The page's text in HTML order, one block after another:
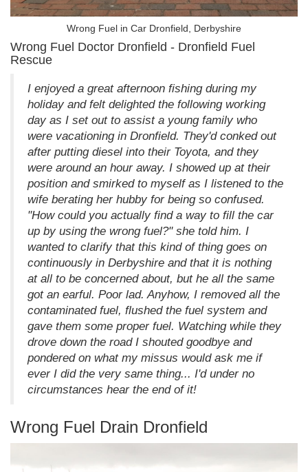
Wrong Fuel in Car Dronfield, Derbyshire
Wrong Fuel Doctor Dronfield - Dronfield Fuel
Rescue
I enjoyed a great afternoon fishing during my
holiday and felt delighted the following working
day as I set out to assist a young family who
were vacationing in Dronfield. They'd conked out
after putting diesel into their Toyota, and they
were around an hour away. I showed up at their
position and smirked to myself as I listened to the
wife berating her hubby for being so confused.
"How could you actually find a way to fill the car
up by using the wrong fuel?" she told him. I
wanted to clarify that this kind of thing goes on
continuously in Derbyshire and that it is nothing
at all to be concerned about, but he all the same
got an earful. Poor lad. Anyhow, I removed all the
contaminated fuel, flushed the fuel system and
gave them some proper fuel. Watching while they
drove down the road I shouted goodbye and
pondered on what my missus would ask me if
ever I did the very same thing... I'd under no
circumstances hear the end of it!
Wrong Fuel Drain Dronfield